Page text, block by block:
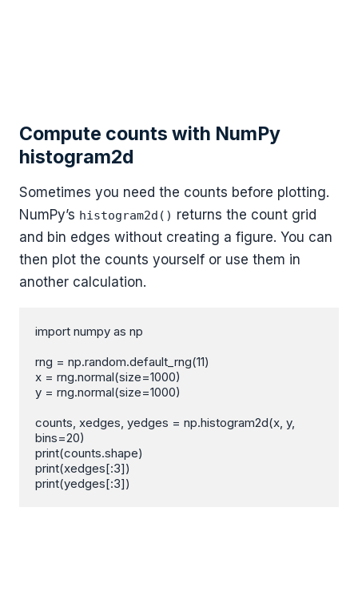
Compute counts with NumPy
histogram2d
Sometimes you need the counts before plotting.
NumPy’s histogram2d() returns the count grid
and bin edges without creating a figure. You can
then plot the counts yourself or use them in
another calculation.
import numpy as np
rng = np.random.default_rng(11)
x = rng.normal(size=1000)
y = rng.normal(size=1000)
counts, xedges, yedges = np.histogram2d(x, y,
bins=20)
print(counts.shape)
print(xedges[:3])
print(yedges[:3])